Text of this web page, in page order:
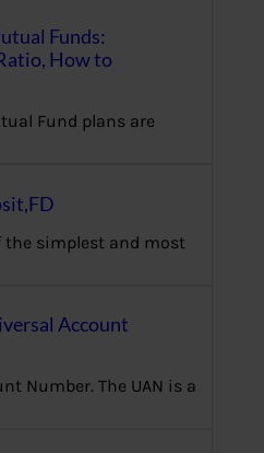
Funds:
How to
Fund plans are
the simplest and most
Account
Number. The UAN is a